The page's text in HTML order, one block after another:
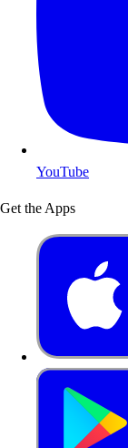
YouTube
Get the Apps